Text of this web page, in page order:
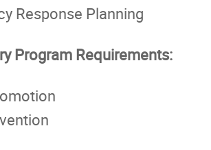
Response Planning
Program Requirements: